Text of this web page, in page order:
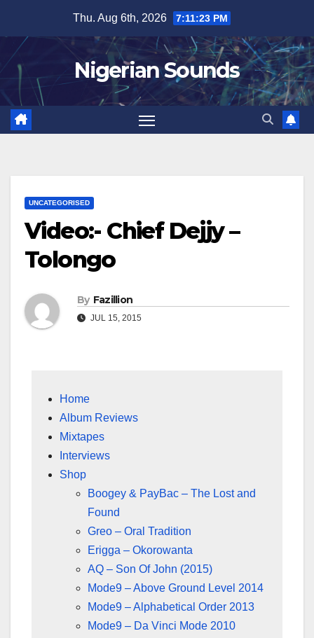
content
Thu. Aug 6th, 2026 7:11:24 PM
Nigerian Sounds
UNCATEGORISED
Video:- Chief Dejjy –
Tolongo
By Fazillion
JUL 15, 2015
Home
Album Reviews
Mixtapes
Interviews
Shop
Boogey & PayBac – The Lost and
Found
Greo – Oral Tradition
Erigga – Okorowanta
AQ – Son Of John (2015)
Mode9 – Above Ground Level 2014
Mode9 – Alphabetical Order 2013
Mode9 – Da Vinci Mode 2010